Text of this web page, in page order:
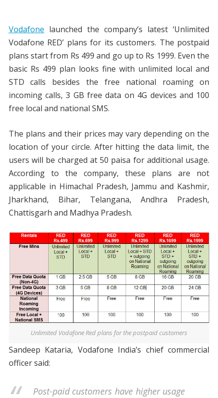
Vodafone launched the company’s latest ‘Unlimited
Vodafone RED’ plans for its customers. The postpaid
plans start from Rs 499 and go up to Rs 1999. Even the
basic Rs 499 plan looks fine with unlimited local and
STD calls besides the free national roaming on
incoming calls, 3 GB free data on 4G devices and 100
free local and national SMS.
The plans and their prices may vary depending on the
location of your circle. After hitting the data limit, the
users will be charged at 50 paisa for additional usage.
According to the company, these plans are not
applicable in Himachal Pradesh, Jammu and Kashmir,
Jharkhand, Bihar, Telangana, Andhra Pradesh,
Chattisgarh and Madhya Pradesh.
Unlimited Vodafone Red plans for the postpaid customers
Sandeep Kataria, Vodafone India’s chief commercial
officer said:
Post-paid customers have higher usage